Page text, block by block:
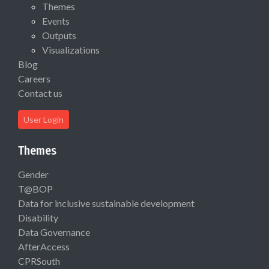
Themes
Events
Outputs
Visualizations
Blog
Careers
Contact us
User Login
Themes
Gender
T@BOP
Data for inclusive sustainable development
Disability
Data Governance
AfterAccess
CPRSouth